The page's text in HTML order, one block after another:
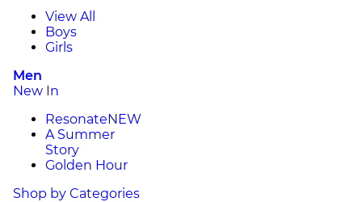
View All
Boys
Girls
Men
New In
ResonateNEW
A Summer
Story
Golden Hour
Shop by Categories